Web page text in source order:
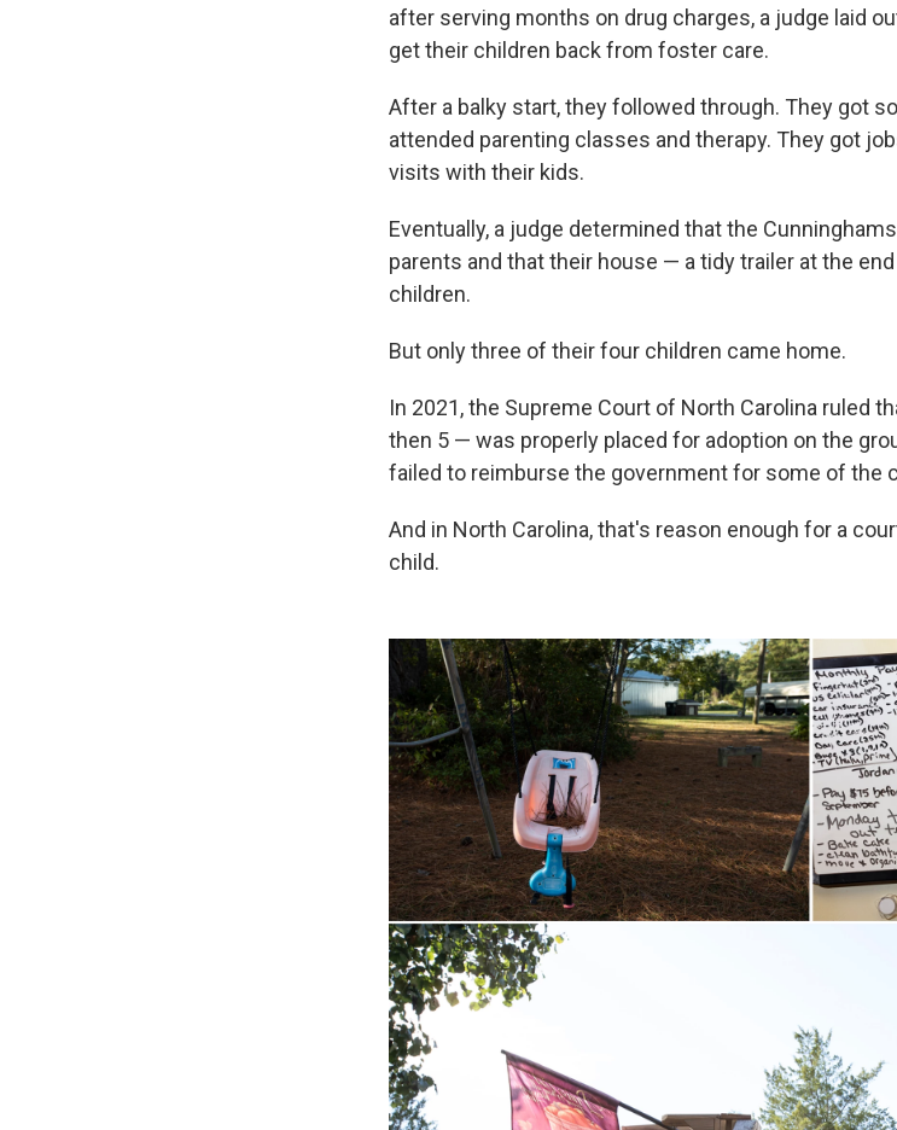
after serving months on drug charges, a judge laid
get their children back from foster care.
After a balky start, they followed through. They got
attended parenting classes and therapy. They got
visits with their kids.
Eventually, a judge determined that the
parents and that their house — a tidy trailer at the
children.
But only three of their four children came home.
In 2021, the Supreme Court of North Carolina ruled
then 5 — was properly placed for adoption on the
failed to reimburse the government for some of the
And in North Carolina, that's reason enough for a
child.